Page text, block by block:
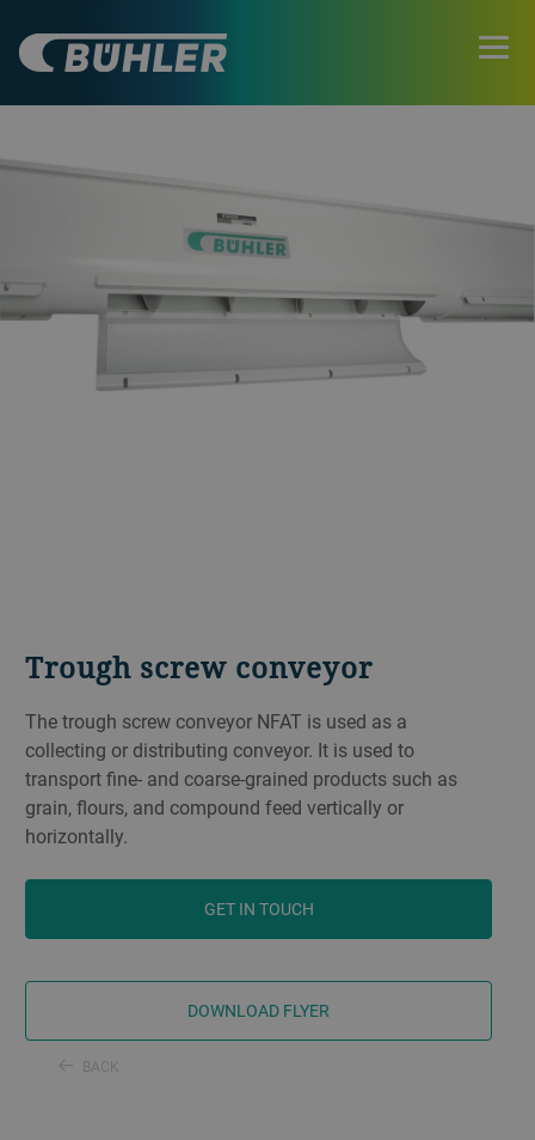
Trough screw conveyor
The trough screw conveyor NFAT is used as a
collecting or distributing conveyor. It is used to
transport fine- and coarse-grained products such as
grain, flours, and compound feed vertically or
horizontally.
GET IN TOUCH
DOWNLOAD FLYER
BACK